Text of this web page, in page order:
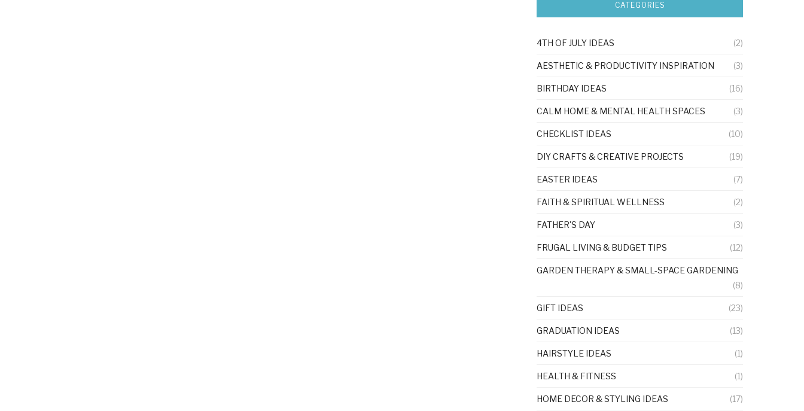
CATEGORIES
4TH OF JULY IDEAS (2)
AESTHETIC & PRODUCTIVITY INSPIRATION (3)
BIRTHDAY IDEAS (16)
CALM HOME & MENTAL HEALTH SPACES (3)
CHECKLIST IDEAS (10)
DIY CRAFTS & CREATIVE PROJECTS (19)
EASTER IDEAS (7)
FAITH & SPIRITUAL WELLNESS (2)
FATHER'S DAY (3)
FRUGAL LIVING & BUDGET TIPS (12)
GARDEN THERAPY & SMALL-SPACE GARDENING
(8)
GIFT IDEAS (23)
GRADUATION IDEAS (13)
HAIRSTYLE IDEAS (1)
HEALTH & FITNESS (1)
HOME DECOR & STYLING IDEAS (17)